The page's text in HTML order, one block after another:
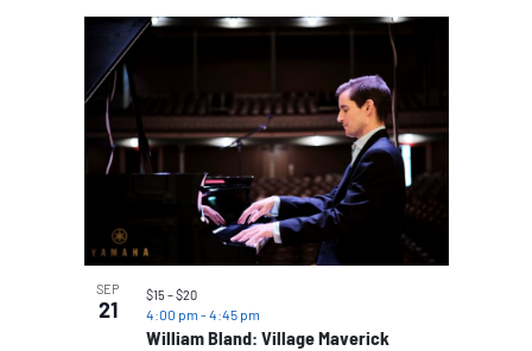
SEP
21
William Bland: Village Maverick
4:00 pm -4:45 pm
$15 – $20